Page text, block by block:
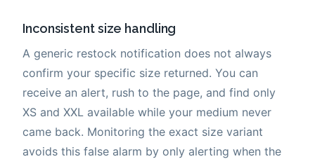
Inconsistent size handling
A generic restock notification does not always
confirm your specific size returned. You can
receive an alert, rush to the page, and find only
XS and XXL available while your medium never
came back. Monitoring the exact size variant
avoids this false alarm by only alerting when the